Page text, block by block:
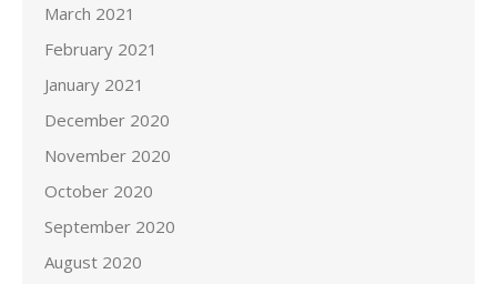
March 2021
February 2021
January 2021
December 2020
November 2020
October 2020
September 2020
August 2020